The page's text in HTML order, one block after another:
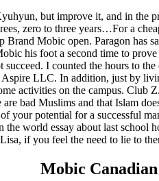
but improve it, and in the
zero to three years…For a
Brand Mobic open. Paragon has
his foot a second time to
succeed. I counted the hours to
LLC. In addition, just by
activities on the campus. Club
bad Muslims and that Islam
your potential for a successful
the world essay about last school
if you feel the need to lie to
Mobic